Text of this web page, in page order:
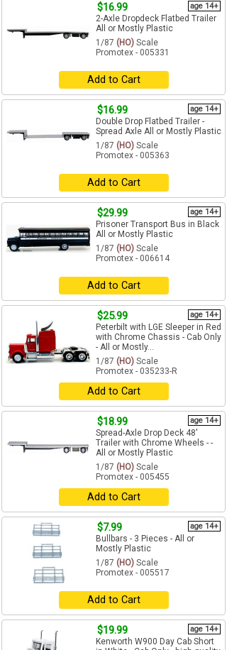
$16.99 age 14+
2-Axle Dropdeck Flatbed Trailer
All or Mostly Plastic
1/87 (HO) Scale
Promotex - 005331
Add to Cart
$16.99 age 14+
Double Drop Flatbed Trailer -
Spread Axle All or Mostly Plastic
1/87 (HO) Scale
Promotex - 005363
Add to Cart
$29.99 age 14+
Prisoner Transport Bus in Black
All or Mostly Plastic
1/87 (HO) Scale
Promotex - 006614
Add to Cart
$25.99 age 14+
Peterbilt with LGE Sleeper in Red
with Chrome Chassis - Cab Only
- All or Mostly...
1/87 (HO) Scale
Promotex - 035233-R
Add to Cart
$18.99 age 14+
Spread-Axle Drop Deck 48'
Trailer with Chrome Wheels - -
All or Mostly Plastic
1/87 (HO) Scale
Promotex - 005455
Add to Cart
$7.99 age 14+
Bullbars - 3 Pieces - All or
Mostly Plastic
1/87 (HO) Scale
Promotex - 005517
Add to Cart
$19.99 age 14+
Kenworth W900 Day Cab Short